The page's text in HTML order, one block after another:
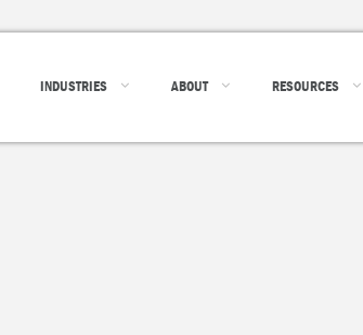
INDUSTRIES ABOUT RESOURCES